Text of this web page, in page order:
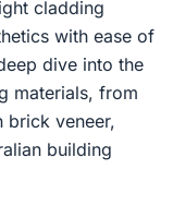
cladding
with ease of
dive into the
materials, from
brick veneer,
building